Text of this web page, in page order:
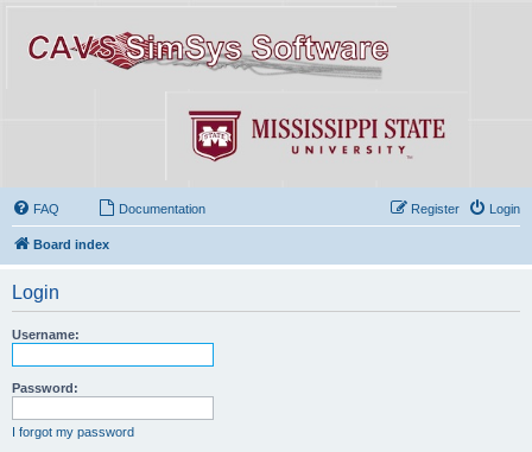
FAQ Documentation Login
Register
Board index
Login
Username:
Password:
I forgot my password